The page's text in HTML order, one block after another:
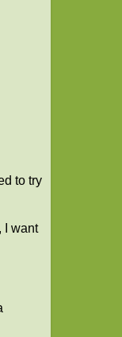
to try
I want